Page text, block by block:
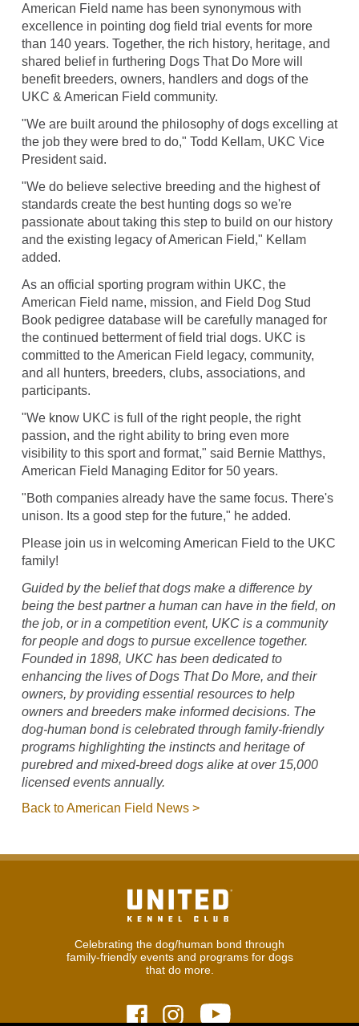
American Field name has been synonymous with
excellence in pointing dog field trial events for more
than 140 years. Together, the rich history, heritage, and
shared belief in furthering Dogs That Do More will
benefit breeders, owners, handlers and dogs of the
UKC & American Field community.
"We are built around the philosophy of dogs excelling at
the job they were bred to do," Todd Kellam, UKC Vice
President said.
"We do believe selective breeding and the highest of
standards create the best hunting dogs so we're
passionate about taking this step to build on our history
and the existing legacy of American Field," Kellam
added.
As an official sporting program within UKC, the
American Field name, mission, and Field Dog Stud
Book pedigree database will be carefully managed for
the continued betterment of field trial dogs. UKC is
committed to the American Field legacy, community,
and all hunters, breeders, clubs, associations, and
participants.
"We know UKC is full of the right people, the right
passion, and the right ability to bring even more
visibility to this sport and format," said Bernie Matthys,
American Field Managing Editor for 50 years.
"Both companies already have the same focus. There's
unison. Its a good step for the future," he added.
Please join us in welcoming American Field to the UKC
family!
Guided by the belief that dogs make a difference by
being the best partner a human can have in the field, on
the job, or in a competition event, UKC is a community
for people and dogs to pursue excellence together.
Founded in 1898, UKC has been dedicated to
enhancing the lives of Dogs That Do More, and their
owners, by providing essential resources to help
owners and breeders make informed decisions. The
dog-human bond is celebrated through family-friendly
programs highlighting the instincts and heritage of
purebred and mixed-breed dogs alike at over 15,000
licensed events annually.
Back to American Field News >
Celebrating the dog/human bond through
family-friendly events and programs for dogs
that do more.